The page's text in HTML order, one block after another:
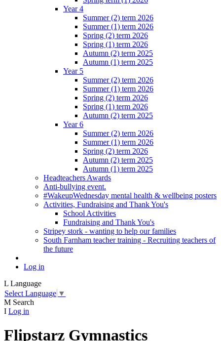
Year 4
Summer (2) term 2026
Summer (1) term 2026
Spring (2) term 2026
Spring (1) term 2026
Autumn (2) term 2025
Autumn (1) term 2025
Year 5
Summer (2) term 2026
Summer (1) term 2026
Spring (2) term 2026
Spring (1) term 2026
Autumn (2) term 2025
Year 6
Summer (2) term 2026
Summer (1) term 2026
Spring (2) term 2026
Autumn (2) term 2025
Autumn (1) term 2025
Headteachers Awards
Anti-bullying event.
#WakeupWednesday mental health & wellbeing posters
Activities, Fundraising and Thank You's
School Activities
Fundraising and Thank You's
Stripey stork - wanting to help our families
South Farnham teacher training - Recruiting teachers of
the future
Log in
L Language
Select Language ▼
M Search
I Log in
Flipstarz Gymnastics